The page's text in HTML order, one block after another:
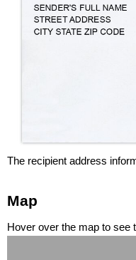
The recipient address
Map
Hover over the map to see